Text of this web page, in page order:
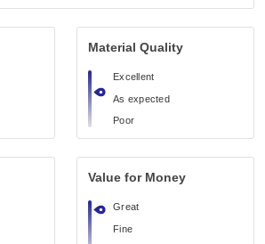
Material Quality
Excellent
As expected
Poor
Value for Money
Great
Fine